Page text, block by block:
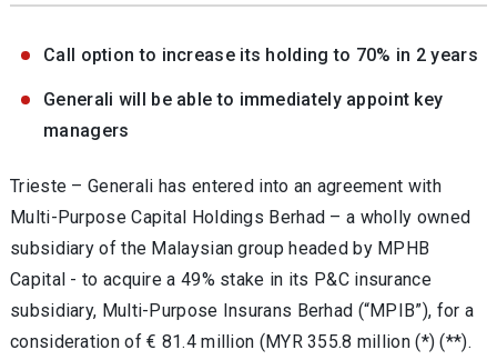
Call option to increase its holding to 70% in 2 years
Generali will be able to immediately appoint key
managers
Trieste – Generali has entered into an agreement with
Multi-Purpose Capital Holdings Berhad – a wholly owned
subsidiary of the Malaysian group headed by MPHB
Capital - to acquire a 49% stake in its P&C insurance
subsidiary, Multi-Purpose Insurans Berhad (“MPIB”), for a
consideration of € 81.4 million (MYR 355.8 million (*) (**).